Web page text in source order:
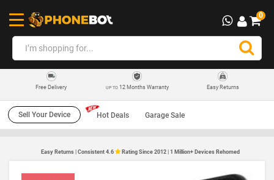
0
Free Delivery UP TO12 Months Warranty Easy Returns
Sell Your Device Hot Deals Garage Sale
Easy Returns | Consistent 4.6 Rating Since 2012 | 1 Million+ Devices Rehomed